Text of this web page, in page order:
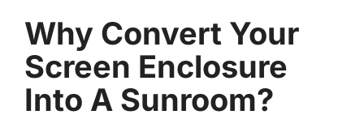
Why Convert Your
Screen Enclosure
Into A Sunroom?